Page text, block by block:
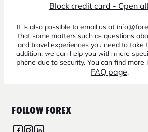
Block credit card - Open
It is also possible to email us at
that some matters such as questions
and travel experiences you need to take
addition, we can help you with more
phone due to security. You can find more
FAQ page.
FOLLOW FOREX